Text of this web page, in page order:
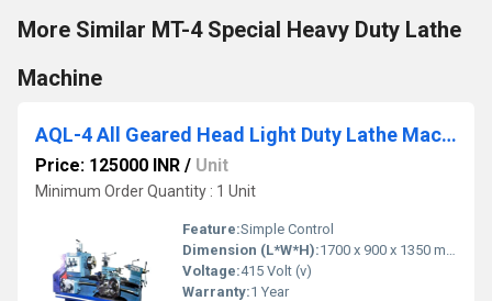
More Similar MT-4 Special Heavy Duty Lathe
Machine
AQL-4 All Geared Head Light Duty Lathe Machine
Price: 125000 INR / Unit
Minimum Order Quantity : 1 Unit
Feature:Simple Control
Dimension (L*W*H):1700 x 900 x 1350 mm Millimeter (mm)
Voltage:415 Volt (v)
Warranty:1 Year